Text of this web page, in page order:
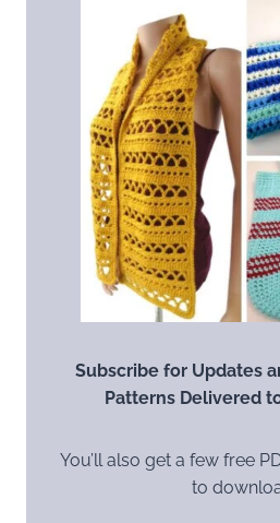
Subscribe for Updates
Patterns Delivered
You’ll also get a few free
to